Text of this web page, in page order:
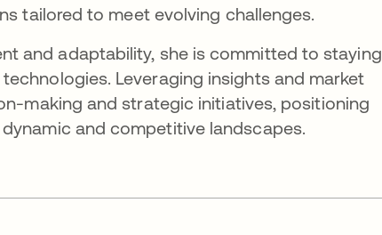
tailored to meet evolving challenges.
and adaptability, she is committed to staying
Leveraging insights and market
making and strategic initiatives, positioning
and competitive landscapes.